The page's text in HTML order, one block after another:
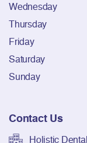
Wednesday
Thursday
Friday
Saturday
Sunday
Contact Us
Holistic